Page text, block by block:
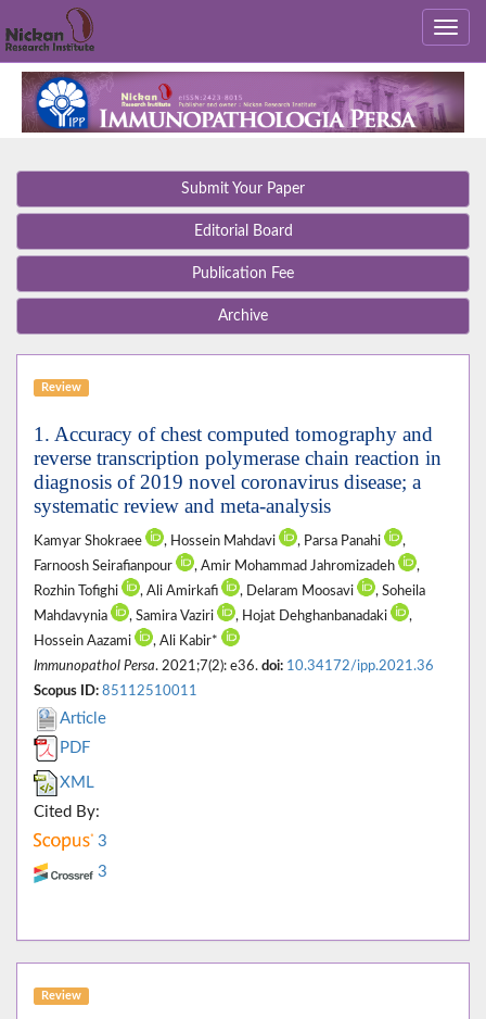
Submit Your Paper
Editorial Board
Publication Fee
Archive
Review
1. Accuracy of chest computed tomography and
reverse transcription polymerase chain reaction in
diagnosis of 2019 novel coronavirus disease; a
systematic review and meta-analysis
Kamyar Shokraee , Hossein Mahdavi , Parsa Panahi
,
Farnoosh Seirafianpour
, Amir Mohammad Jahromizadeh
,
Rozhin Tofighi
, Ali Amirkafi , Delaram Moosavi
, Soheila
Mahdavynia
, Samira Vaziri , Hojat Dehghanbanadaki
,
Hossein Aazami
, Ali Kabir*
Immunopathol Persa. 2021;7(2): e36. doi: 10.34172/ipp.2021.36
Scopus ID: 85112510011
Article
PDF
XML
Cited By:
3
3
Review